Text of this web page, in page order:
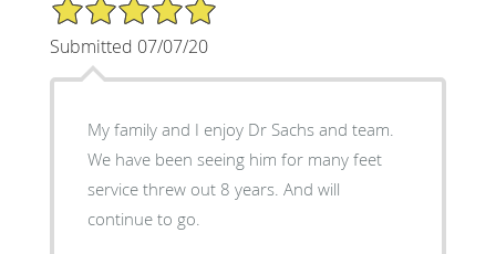
Submitted 07/07/20
My family and I enjoy Dr Sachs and team.
We have been seeing him for many feet
service threw out 8 years. And will
continue to go.